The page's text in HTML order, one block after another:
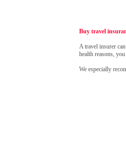
Buy travel
A travel insurer
health reasons,
We especially